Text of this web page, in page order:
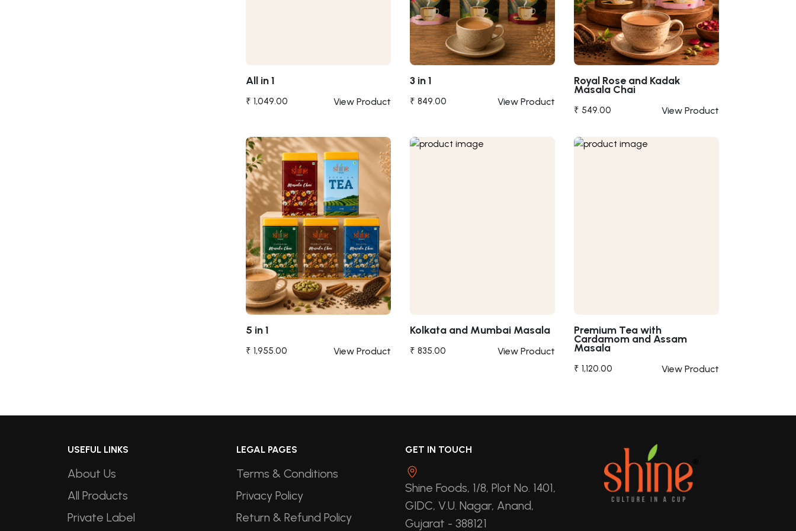
All in 1
₹ 1,049.00 View Product
3 in 1
₹ 849.00 View Product
Royal Rose and Kadak
Masala Chai
₹ 549.00 View Product
5 in 1
₹ 1,955.00 View Product
Kolkata and Mumbai Masala
₹ 835.00 View Product
Premium Tea with
Cardamom and Assam
Masala
₹ 1,120.00 View Product
USEFUL LINKS
About Us
All Products
Private Label
LEGAL PAGES
Terms & Conditions
Privacy Policy
Return & Refund Policy
GET IN TOUCH
Shine Foods, 1/8, Plot No. 1401,
GIDC, V.U. Nagar, Anand,
Gujarat - 388121